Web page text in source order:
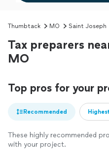
Thumbtack MO Saint Joseph
Tax preparers
MO
Top pros for your
Recommended
These highly recommended
with your project.